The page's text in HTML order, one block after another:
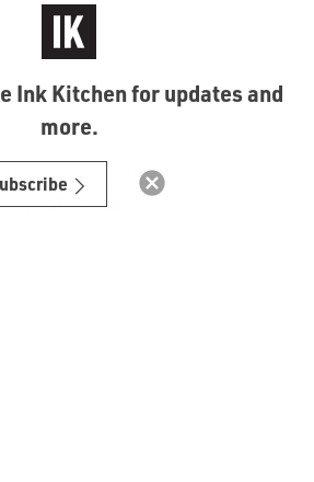
Ink Kitchen 2019
Ink Kitchen for updates and
more.